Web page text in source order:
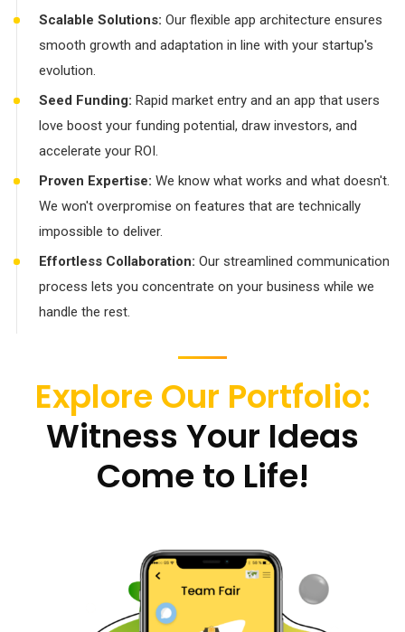
Scalable Solutions: Our flexible app architecture ensures
smooth growth and adaptation in line with your startup's
evolution.
Seed Funding: Rapid market entry and an app that users
love boost your funding potential, draw investors, and
accelerate your ROI.
Proven Expertise: We know what works and what doesn't.
We won't overpromise on features that are technically
impossible to deliver.
Effortless Collaboration: Our streamlined communication
process lets you concentrate on your business while we
handle the rest.
Explore Our Portfolio:
Witness Your Ideas
Come to Life!